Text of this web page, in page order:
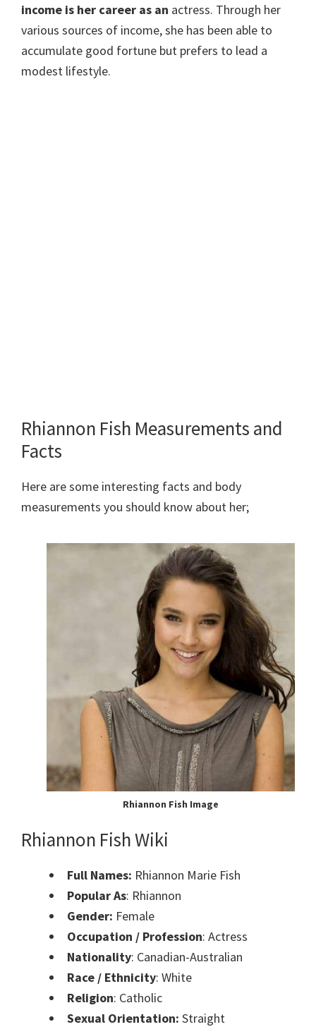
income is her career as an actress. Through her
various sources of income, she has been able to
accumulate good fortune but prefers to lead a
modest lifestyle.
Rhiannon Fish Measurements and
Facts
Here are some interesting facts and body
measurements you should know about her;
Rhiannon Fish Image
Rhiannon Fish Wiki
Full Names: Rhiannon Marie Fish
Popular As: Rhiannon
Gender: Female
Occupation / Profession: Actress
Nationality: Canadian-Australian
Race / Ethnicity: White
Religion: Catholic
Sexual Orientation: Straight